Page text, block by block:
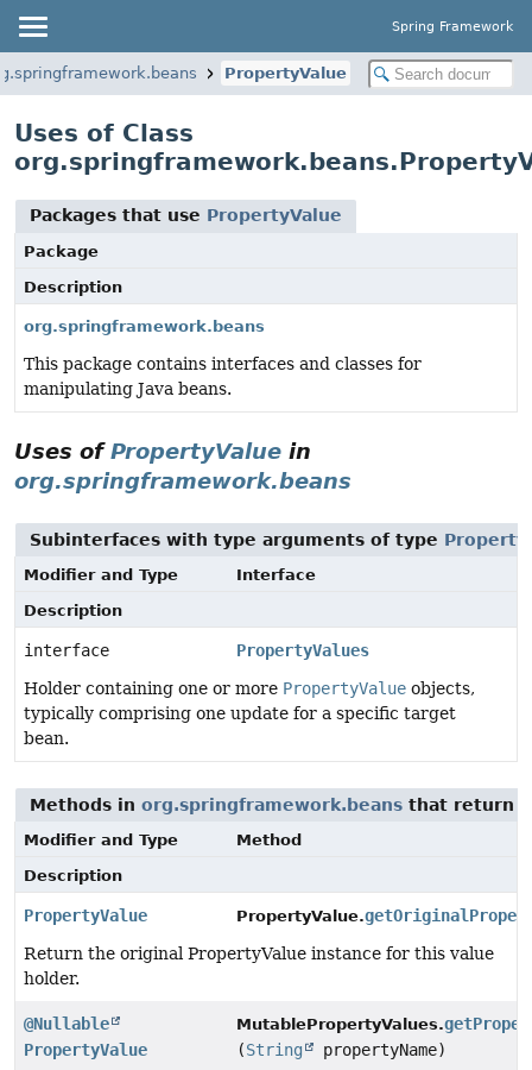
Spring Framework
PropertyValue
Uses of Class
Packages that use PropertyValue
Package
Description
org.springframework.beans
This package contains interfaces and classes for
manipulating Java beans.
Uses ofPropertyValue in
org.springframework.beans
Subinterfaces with type arguments of type
Modifier and Type
Interface
Description
interface
PropertyValues
Holder containing one or more PropertyValue objects,
typically comprising one update for a specific target
bean.
Methods in org.springframework.beans that return
Modifier and Type
Method
Description
PropertyValue PropertyValue.
Return the original PropertyValue instance for this value
holder.
@Nullable
PropertyValue
MutablePropertyValues.
(String propertyName)